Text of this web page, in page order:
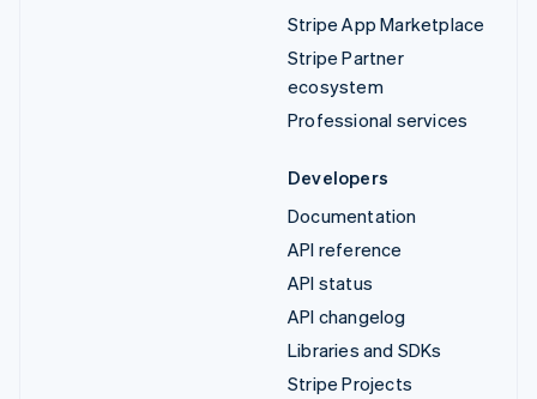
Stripe App Marketplace
Stripe Partner
ecosystem
Professional services
Developers
Documentation
API reference
API status
API changelog
Libraries and SDKs
Stripe Projects